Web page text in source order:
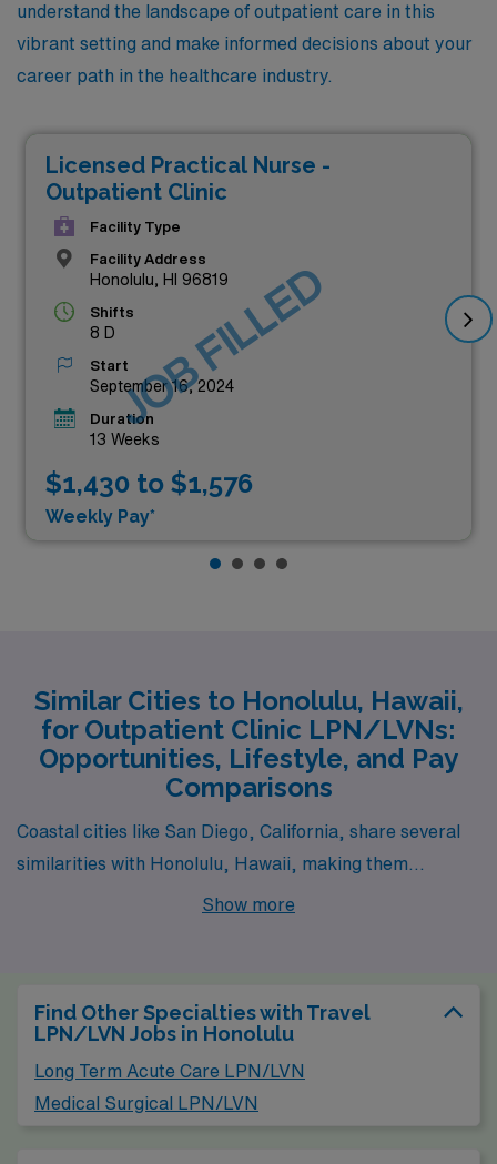
understand the landscape of outpatient care in this
vibrant setting and make informed decisions about your
career path in the healthcare industry.
Licensed Practical Nurse -
Outpatient Clinic
Facility Type
Facility Address
Honolulu, HI 96819
Shifts
8 D
Start
September 16, 2024
Duration
13 Weeks
$1,430 to $1,576
Weekly Pay*
JOB FILLED
Similar Cities to Honolulu, Hawaii,
for Outpatient Clinic LPN/LVNs:
Opportunities, Lifestyle, and Pay
Comparisons
Coastal cities like San Diego, California, share several
similarities with Honolulu, Hawaii, making them
attractive for Outpatient Clinic LPN/LVN positions.
Honolulu, though the cost of living can be slightly higher
Show more
Find Other Specialties with Travel
LPN/LVN Jobs in Honolulu
Long Term Acute Care LPN/LVN
Medical Surgical LPN/LVN